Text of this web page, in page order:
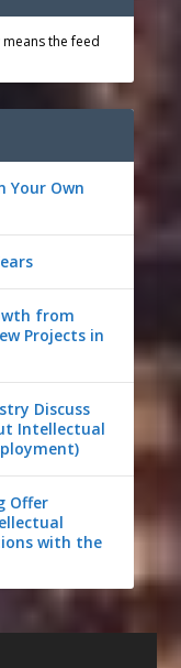
the feed
Your Own
from
Projects in
Discuss
Intellectual
Offer
with the